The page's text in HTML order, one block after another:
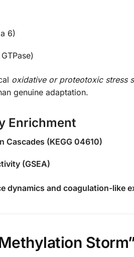
6)
oxidative or proteotoxic stress
genuine adaptation.
Enrichment
Cascades (KEGG 04610)
(GSEA)
dynamics and coagulation-like